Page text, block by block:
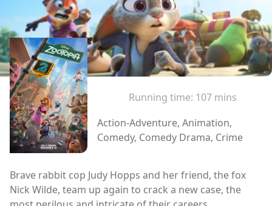
Running time: 107 mins
Action-Adventure, Animation,
Comedy, Comedy Drama, Crime
Brave rabbit cop Judy Hopps and her friend, the fox
Nick Wilde, team up again to crack a new case, the